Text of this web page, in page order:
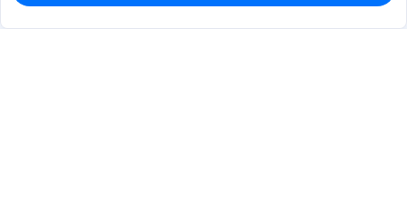
Est. unit price:$0.2818